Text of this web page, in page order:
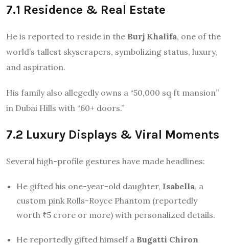
7.1 Residence & Real Estate
He is reported to reside in the Burj Khalifa, one of the
world’s tallest skyscrapers, symbolizing status, luxury,
and aspiration.
His family also allegedly owns a “50,000 sq ft mansion”
in Dubai Hills with “60+ doors.”
7.2 Luxury Displays & Viral Moments
Several high-profile gestures have made headlines:
He gifted his one-year-old daughter, Isabella, a
custom pink Rolls-Royce Phantom (reportedly
worth ₹5 crore or more) with personalized details.
He reportedly gifted himself a Bugatti Chiron